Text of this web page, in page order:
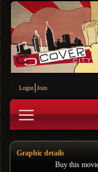
Login Join
Graphic details
Buy this